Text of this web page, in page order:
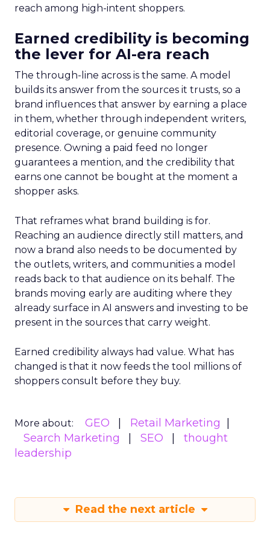
reach among high-intent shoppers.
Earned credibility is becoming
the lever for AI-era reach
The through-line across is the same. A model
builds its answer from the sources it trusts, so a
brand influences that answer by earning a place
in them, whether through independent writers,
editorial coverage, or genuine community
presence. Owning a paid feed no longer
guarantees a mention, and the credibility that
earns one cannot be bought at the moment a
shopper asks.
That reframes what brand building is for.
Reaching an audience directly still matters, and
now a brand also needs to be documented by
the outlets, writers, and communities a model
reads back to that audience on its behalf. The
brands moving early are auditing where they
already surface in AI answers and investing to be
present in the sources that carry weight.
Earned credibility always had value. What has
changed is that it now feeds the tool millions of
shoppers consult before they buy.
More about: GEO
Retail Marketing
Search Marketing
SEO
thought
leadership
Read the next article